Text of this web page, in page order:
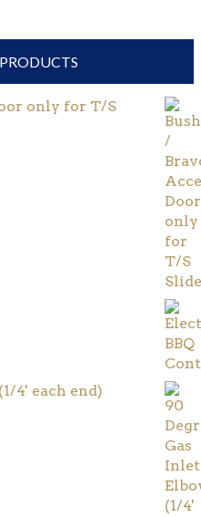
only for T/S
4' each end)